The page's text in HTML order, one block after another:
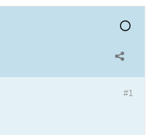
#1